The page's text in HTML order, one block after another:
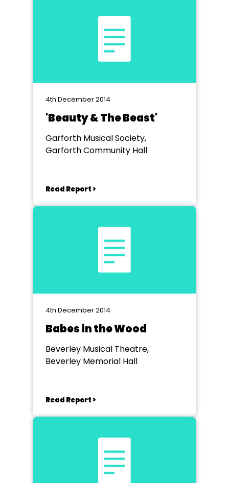
4th December 2014
'Beauty & The Beast'
Garforth Musical Society,
Garforth Community Hall
Read Report >
4th December 2014
Babes in the Wood
Beverley Musical Theatre,
Beverley Memorial Hall
Read Report >